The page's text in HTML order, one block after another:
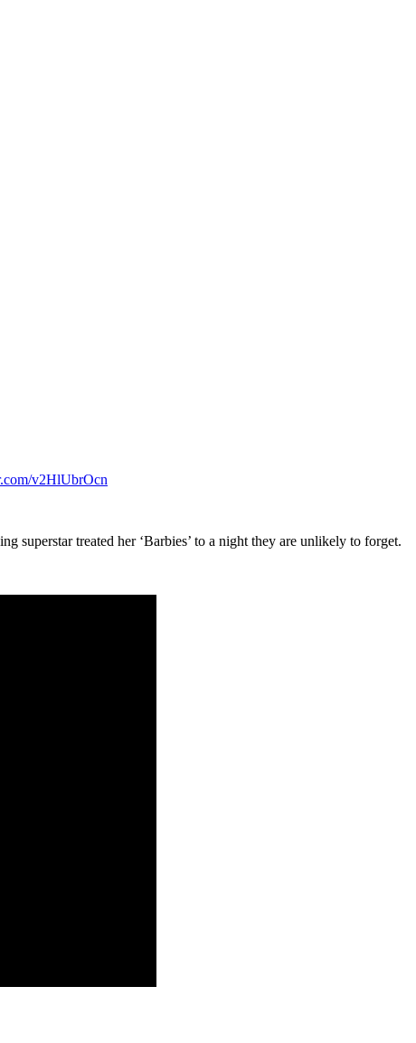
v2HlUbrOcn
treated her ‘Barbies’ to a night they are unlikely to forget.